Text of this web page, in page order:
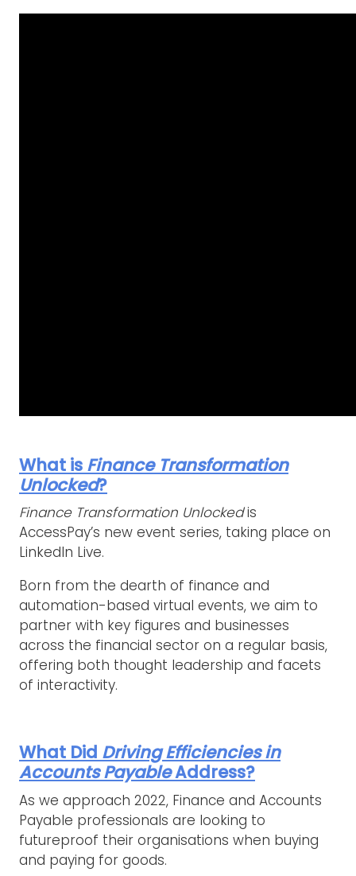
What is Finance Transformation
Unlocked?
Finance Transformation Unlockedis
AccessPay’s new event series, taking place on
LinkedIn Live.
Born from the dearth of finance and
automation-based virtual events, we aim to
partner with key figures and businesses
across the financial sector on a regular basis,
offering both thought leadership and facets
of interactivity.
What Did Driving Efficiencies in
Accounts PayableAddress?
As we approach 2022, Finance and Accounts
Payable professionals are looking to
futureproof their organisations when buying
and paying for goods.